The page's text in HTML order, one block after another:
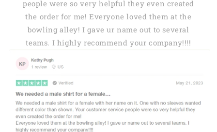
people were so very helpful they even created
the order for me! Everyone loved them at the
bowling alley! I gave ur name out to several
teams. I highly recommend your company!!!!